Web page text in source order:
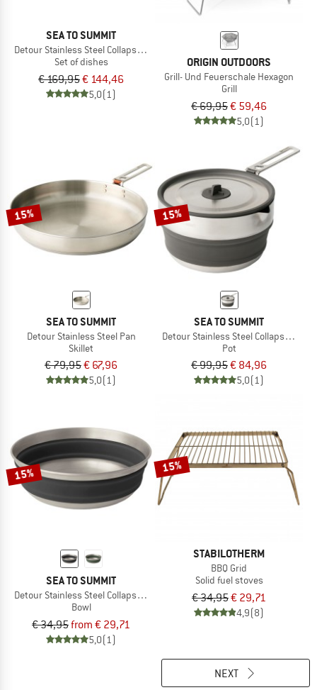
SEA TO SUMMIT
Detour Stainless Steel Collapsible Dinnerware Set
Set of dishes
€ 169,95€ 144,46
5,0(1)
ORIGIN OUTDOORS
Grill- Und Feuerschale Hexagon
Grill
€ 69,95€ 59,46
5,0(1)
15%
SEA TO SUMMIT
Detour Stainless Steel Pan
Skillet
€ 79,95€ 67,96
5,0(1)
15%
SEA TO SUMMIT
Detour Stainless Steel Collapsible
Pot
€ 99,95€ 84,96
5,0(1)
15%
SEA TO SUMMIT
Detour Stainless Steel Collapsible Bowl
Bowl
€ 34,95from € 29,71
5,0(1)
15%
STABILOTHERM
BBQ Grid
Solid fuel stoves
€ 34,95€ 29,71
4,9(8)
NEXT